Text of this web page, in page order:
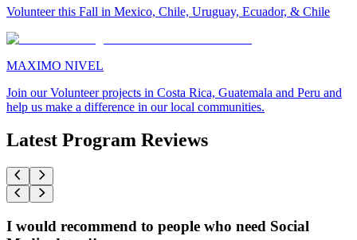
Volunteer this Fall in Mexico, Chile, Uruguay, Ecuador, & Chile
MAXIMO NIVEL
Join our Volunteer projects in Costa Rica, Guatemala and Peru and
help us make a difference in our local communities.
Latest Program Reviews
I would recommend to people who need Social